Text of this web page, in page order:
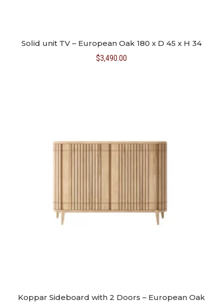
Solid unit TV – European Oak 180 x D 45 x H 34
$3,490.00
Koppar Sideboard with 2 Doors – European Oak